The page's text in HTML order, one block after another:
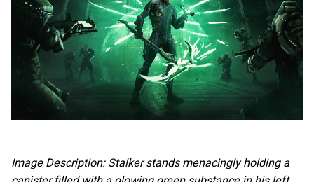
Image Description: Stalker stands menacingly holding a